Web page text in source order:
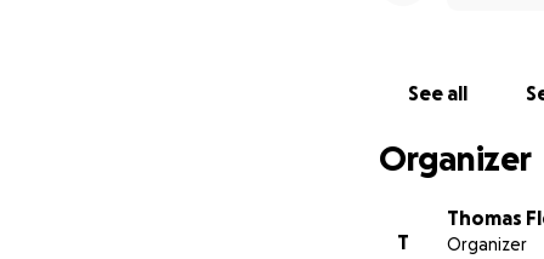
See all
Organizer
T
Thomas
Organizer